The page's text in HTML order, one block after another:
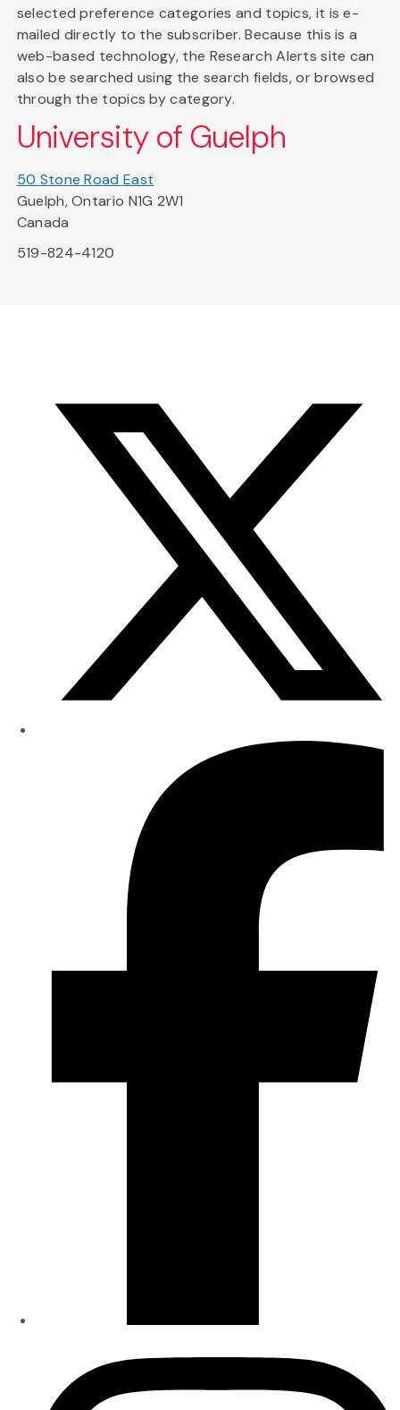
selected preference categories and topics, it is e-
mailed directly to the subscriber. Because this is a
web-based technology, the Research Alerts site can
also be searched using the search fields, or browsed
through the topics by category.
University of Guelph
50 Stone Road East
Guelph, Ontario N1G 2W1
Canada
519-824-4120